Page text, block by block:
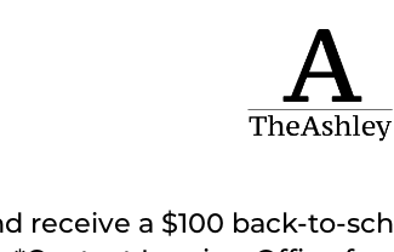
receive a $100 back-to-